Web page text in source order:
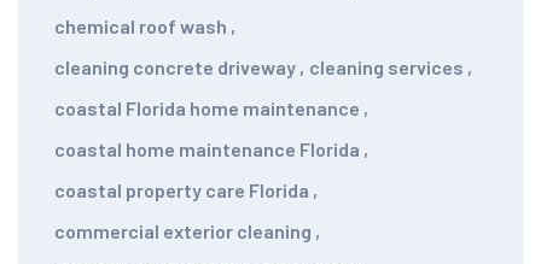
chemical roof wash ,
cleaning concrete driveway , cleaning services ,
coastal Florida home maintenance ,
coastal home maintenance Florida ,
coastal property care Florida ,
commercial exterior cleaning ,